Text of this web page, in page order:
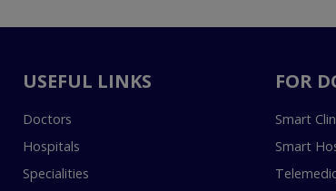
USEFUL LINKS
Doctors
Hospitals
Specialities
FOR
Smart
Smart